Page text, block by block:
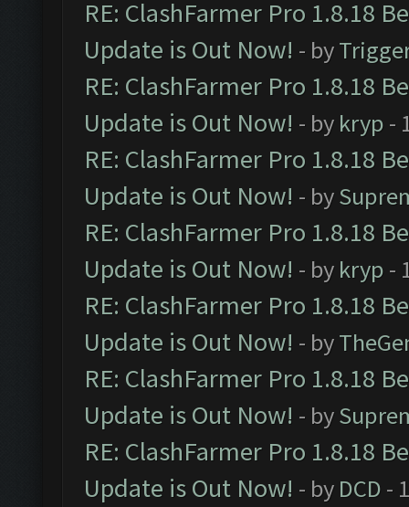
RE: ClashFarmer Pro 1.8.18
Update is Out Now! - by
RE: ClashFarmer Pro 1.8.18
Update is Out Now! - by kryp -
RE: ClashFarmer Pro 1.8.18
Update is Out Now! - by
RE: ClashFarmer Pro 1.8.18
Update is Out Now! - by kryp -
RE: ClashFarmer Pro 1.8.18
Update is Out Now! - by
RE: ClashFarmer Pro 1.8.18
Update is Out Now! - by
RE: ClashFarmer Pro 1.8.18
Update is Out Now! - by DCD -